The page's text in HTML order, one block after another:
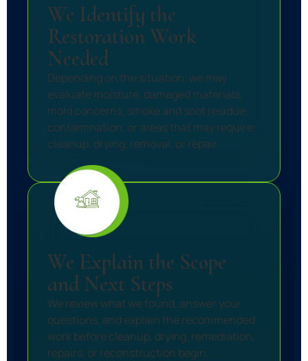
We Identify the
Restoration Work
Needed
Depending on the situation, we may
evaluate moisture, damaged materials,
mold concerns, smoke and soot residue,
contamination, or areas that may require
cleanup, drying, removal, or repair.
We Explain the Scope
and Next Steps
We review what we found, answer your
questions, and explain the recommended
work before cleanup, drying, remediation,
repairs, or reconstruction begin.